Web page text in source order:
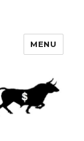
MENU